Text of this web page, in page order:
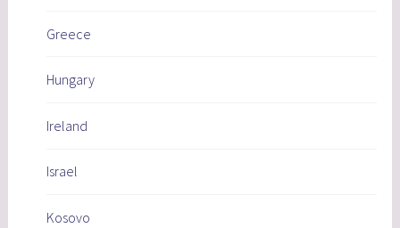
Greece
Hungary
Ireland
Israel
Kosovo